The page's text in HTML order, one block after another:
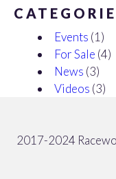
Events (1)
For Sale (4)
News (3)
Videos (3)
2017-2024